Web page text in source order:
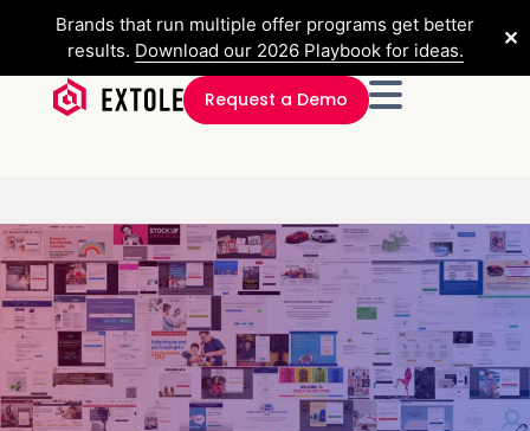
Brands that run multiple offer programs get better
results. Download our 2026 Playbook for ideas.
✕
Request a Demo